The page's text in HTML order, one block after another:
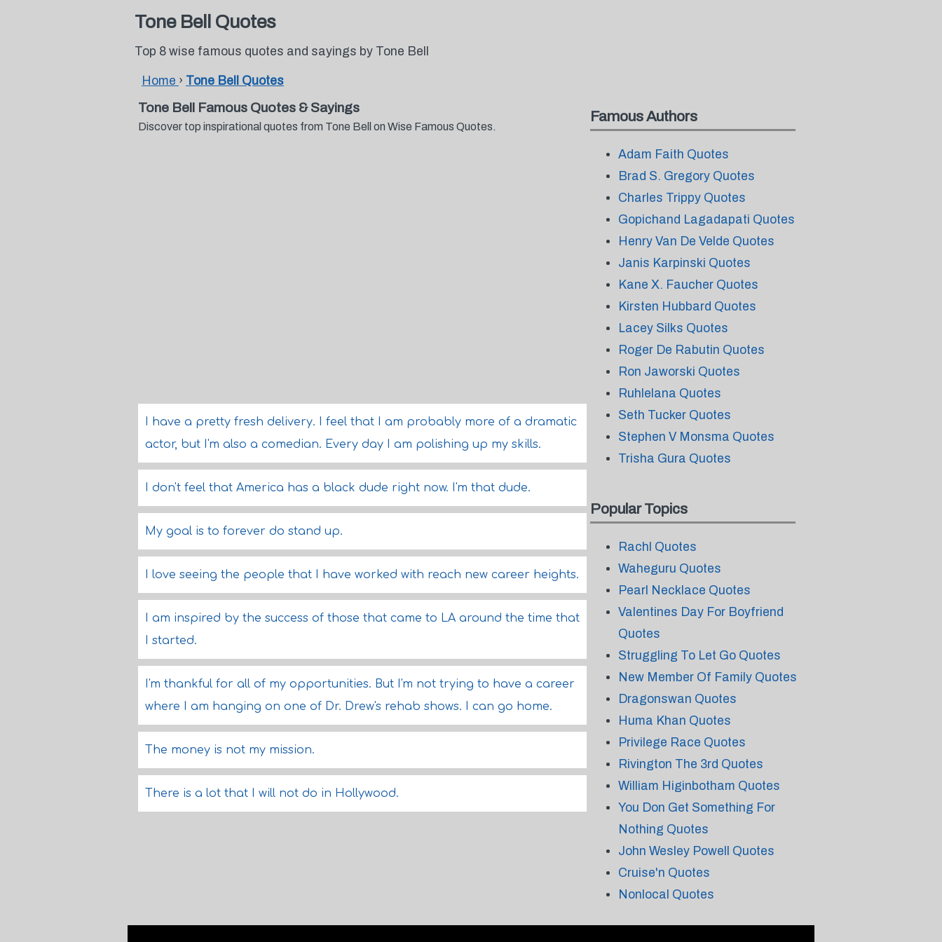
Tone Bell Quotes
Top 8 wise famous quotes and sayings by Tone Bell
Home › Tone Bell Quotes
Tone Bell Famous Quotes & Sayings
Discover top inspirational quotes from Tone Bell on Wise Famous Quotes.
I have a pretty fresh delivery. I feel that I am probably more of a dramatic
actor, but I'm also a comedian. Every day I am polishing up my skills.
I don't feel that America has a black dude right now. I'm that dude.
My goal is to forever do stand up.
I love seeing the people that I have worked with reach new career heights.
I am inspired by the success of those that came to LA around the time that
I started.
I'm thankful for all of my opportunities. But I'm not trying to have a career
where I am hanging on one of Dr. Drew's rehab shows. I can go home.
The money is not my mission.
There is a lot that I will not do in Hollywood.
Famous Authors
Adam Faith Quotes
Brad S. Gregory Quotes
Charles Trippy Quotes
Gopichand Lagadapati Quotes
Henry Van De Velde Quotes
Janis Karpinski Quotes
Kane X. Faucher Quotes
Kirsten Hubbard Quotes
Lacey Silks Quotes
Roger De Rabutin Quotes
Ron Jaworski Quotes
Ruhlelana Quotes
Seth Tucker Quotes
Stephen V Monsma Quotes
Trisha Gura Quotes
Popular Topics
Rachl Quotes
Waheguru Quotes
Pearl Necklace Quotes
Valentines Day For Boyfriend
Quotes
Struggling To Let Go Quotes
New Member Of Family Quotes
Dragonswan Quotes
Huma Khan Quotes
Privilege Race Quotes
Rivington The 3rd Quotes
William Higinbotham Quotes
You Don Get Something For
Nothing Quotes
John Wesley Powell Quotes
Cruise'n Quotes
Nonlocal Quotes